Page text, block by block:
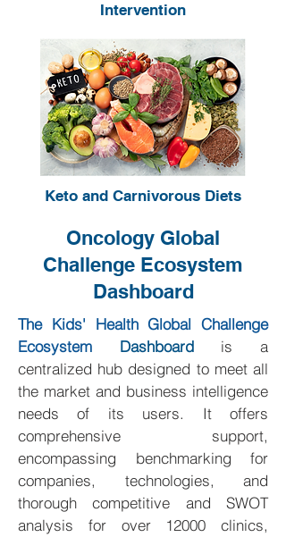
Intervention
Keto and Carnivorous Diets
Oncology Global
Challenge Ecosystem
Dashboard
The Kids' Health Global Challenge
Ecosystem Dashboardis a
centralized hub designed to meet all
the market and business intelligence
needs of its users. It offers
comprehensive support,
encompassing benchmarking for
companies, technologies, and
thorough competitive and SWOT
analysis for over 12000 clinics,